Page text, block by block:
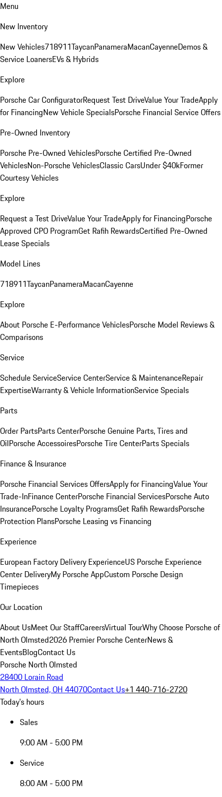
Menu
New Inventory
New Vehicles718911TaycanPanameraMacanCayenneDemos &
Service LoanersEVs & Hybrids
Explore
Porsche Car ConfiguratorRequest Test DriveValue Your TradeApply
for FinancingNew Vehicle SpecialsPorsche Financial Service Offers
Pre-Owned Inventory
Porsche Pre-Owned VehiclesPorsche Certified Pre-Owned
VehiclesNon-Porsche VehiclesClassic CarsUnder $40kFormer
Courtesy Vehicles
Explore
Request a Test DriveValue Your TradeApply for FinancingPorsche
Approved CPO ProgramGet Rafih RewardsCertified Pre-Owned
Lease Specials
Model Lines
718911TaycanPanameraMacanCayenne
Explore
About Porsche E-Performance VehiclesPorsche Model Reviews &
Comparisons
Service
Schedule ServiceService CenterService & MaintenanceRepair
ExpertiseWarranty & Vehicle InformationService Specials
Parts
Order PartsParts CenterPorsche Genuine Parts, Tires and
OilPorsche AccessoiresPorsche Tire CenterParts Specials
Finance & Insurance
Porsche Financial Services OffersApply for FinancingValue Your
Trade-InFinance CenterPorsche Financial ServicesPorsche Auto
InsurancePorsche Loyalty ProgramsGet Rafih RewardsPorsche
Protection PlansPorsche Leasing vs Financing
Experience
European Factory Delivery ExperienceUS Porsche Experience
Center DeliveryMy Porsche AppCustom Porsche Design
Timepieces
Our Location
About UsMeet Our StaffCareersVirtual TourWhy Choose Porsche of
North Olmsted2026 Premier Porsche CenterNews &
EventsBlogContact Us
Porsche North Olmsted
28400 Lorain Road
North Olmsted, OH 44070Contact Us+1 440-716-2720
Today's hours
Sales
9:00 AM - 5:00 PM
Service
8:00 AM - 5:00 PM